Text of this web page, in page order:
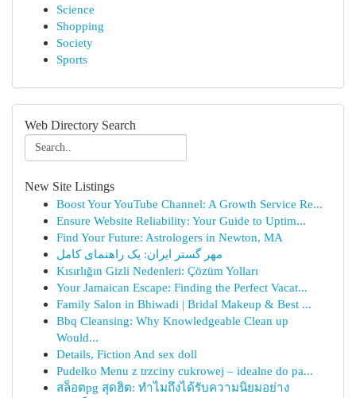
Science
Shopping
Society
Sports
Web Directory Search
New Site Listings
Boost Your YouTube Channel: A Growth Service Re...
Ensure Website Reliability: Your Guide to Uptim...
Find Your Future: Astrologers in Newton, MA
مهر گستر ایران: یک راهنمای کامل
Kısırlığın Gizli Nedenleri: Çözüm Yolları
Your Jamaican Escape: Finding the Perfect Vacat...
Family Salon in Bhiwadi | Bridal Makeup & Best ...
Bbq Cleansing: Why Knowledgeable Clean up
Would...
Details, Fiction And sex doll
Pudełko Menu z trzciny cukrowej – idealne do pa...
สล็อตpg สุดฮิต: ทำไมถึงได้รับความนิยมอย่าง